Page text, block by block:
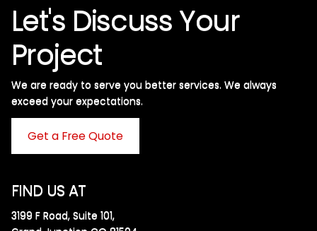
Let's Discuss Your
Project
We are ready to serve you better services. We always
exceed your expectations. ​
Get a Free Quote
FIND US AT
3199 F Road, Suite 101,